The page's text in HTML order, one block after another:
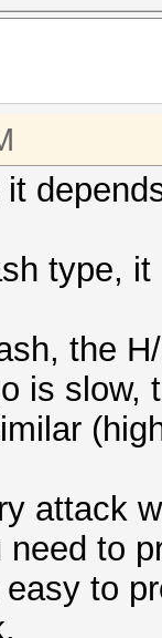
type,
the
is
attack
to
to